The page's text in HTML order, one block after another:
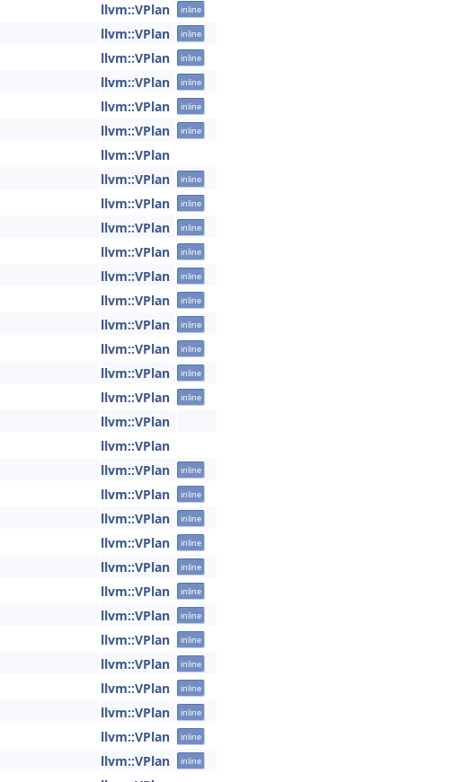
llvm::VPlan inline
llvm::VPlan inline
llvm::VPlan inline
llvm::VPlan inline
llvm::VPlan inline
llvm::VPlan inline
llvm::VPlan
llvm::VPlan inline
llvm::VPlan inline
llvm::VPlan inline
llvm::VPlan inline
llvm::VPlan inline
llvm::VPlan inline
llvm::VPlan inline
llvm::VPlan inline
llvm::VPlan inline
llvm::VPlan inline
llvm::VPlan
llvm::VPlan
llvm::VPlan inline
llvm::VPlan inline
llvm::VPlan inline
llvm::VPlan inline
llvm::VPlan inline
llvm::VPlan inline
llvm::VPlan inline
llvm::VPlan inline
llvm::VPlan inline
llvm::VPlan inline
llvm::VPlan inline
llvm::VPlan inline
llvm::VPlan inline